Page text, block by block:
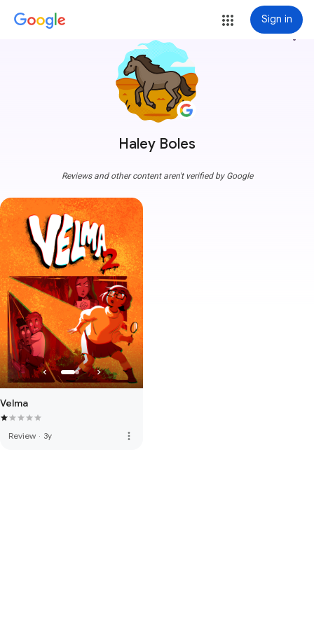
Sign in
Haley Boles
more_vert
Reviews and other content aren't verified by Google
Velma
Review · 3y more_vert